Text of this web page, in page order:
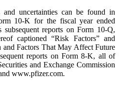
uncertainties can be found in
10-K for the fiscal year ended
reports on Form 10-Q,
captioned “Risk Factors” and
Factors That May Affect Future
reports on Form 8-K, all of
and Exchange Commission
www.pfizer.com.